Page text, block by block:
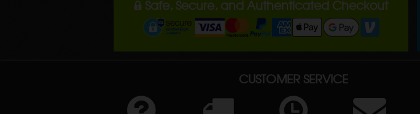
Safe, Secure, and Authenticated Checkout
CUSTOMER SERVICE